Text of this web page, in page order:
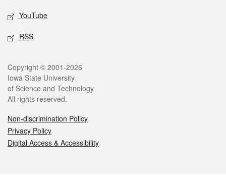
YouTube
RSS
Legal
Copyright © 2001-2026
Iowa State University
of Science and Technology
All rights reserved.
Non-discrimination Policy
Privacy Policy
Digital Access & Accessibility